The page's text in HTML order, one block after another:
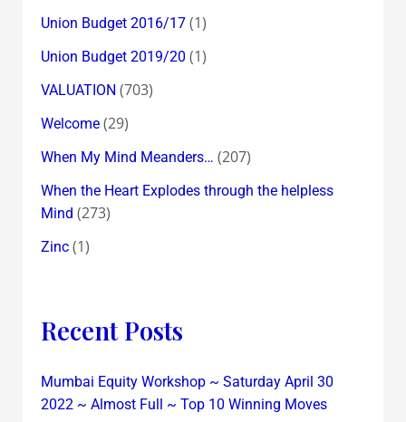
Union Budget 2016/17(1)
Union Budget 2019/20 (1)
VALUATION (703)
Welcome(29)
When My Mind Meanders… (207)
When the Heart Explodes through the helpless
Mind (273)
Zinc(1)
Recent Posts
Mumbai Equity Workshop ~ Saturday April 30
2022 ~ Almost Full ~ Top 10 Winning Moves